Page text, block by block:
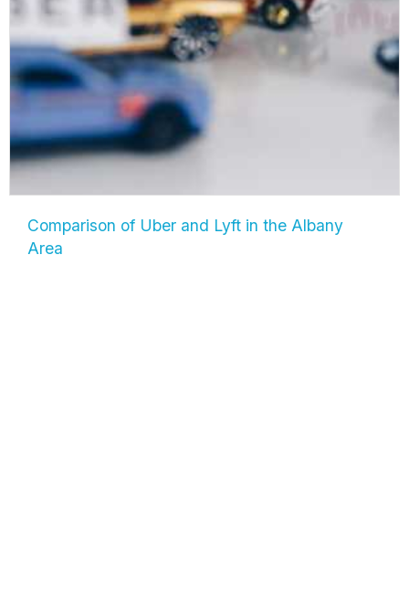
Comparison of Uber and Lyft in the Albany
Area